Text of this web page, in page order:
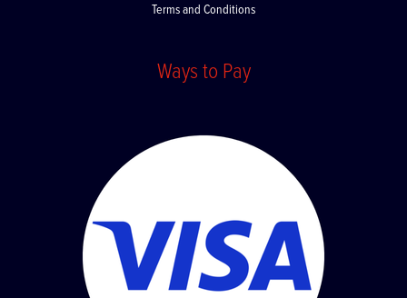
Terms and Conditions
Ways to Pay